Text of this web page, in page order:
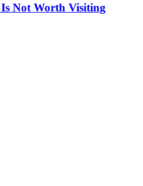
Not Worth Visiting